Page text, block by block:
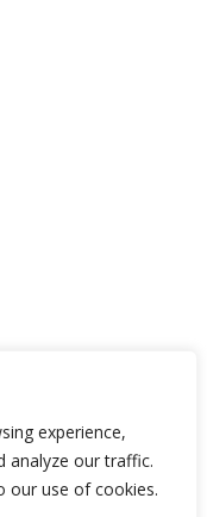
experience,
analyze our traffic.
our use of cookies.